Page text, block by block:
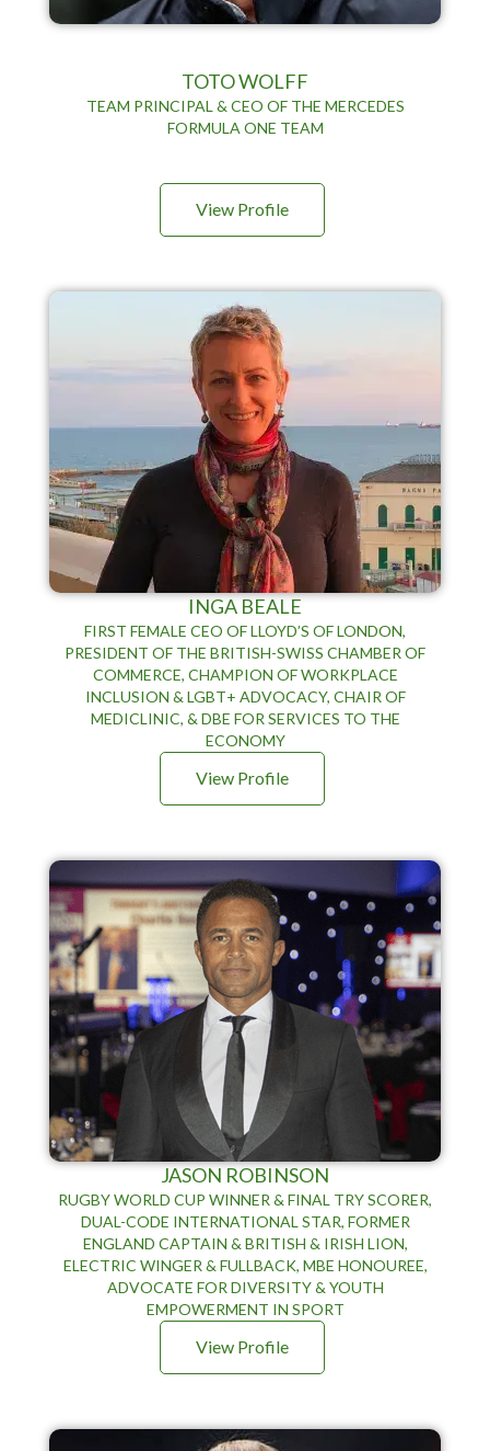
TOTO WOLFF
TEAM PRINCIPAL & CEO OF THE MERCEDES
FORMULA ONE TEAM
View Profile
INGA BEALE
FIRST FEMALE CEO OF LLOYD’S OF LONDON,
PRESIDENT OF THE BRITISH-SWISS CHAMBER OF
COMMERCE, CHAMPION OF WORKPLACE
INCLUSION & LGBT+ ADVOCACY, CHAIR OF
MEDICLINIC, & DBE FOR SERVICES TO THE
ECONOMY
View Profile
JASON ROBINSON
RUGBY WORLD CUP WINNER & FINAL TRY SCORER,
DUAL-CODE INTERNATIONAL STAR, FORMER
ENGLAND CAPTAIN & BRITISH & IRISH LION,
ELECTRIC WINGER & FULLBACK, MBE HONOUREE,
ADVOCATE FOR DIVERSITY & YOUTH
EMPOWERMENT IN SPORT
View Profile